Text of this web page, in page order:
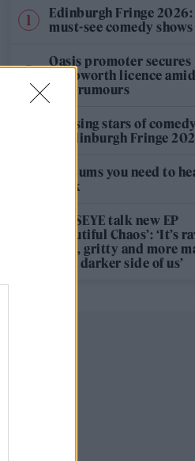
Edinburgh Fringe 2026:
must-see comedy shows
Oasis promoter secures
Knebworth licence
tour rumours
12 rising stars of
at Edinburgh Fringe
5 albums you need to
week
KATSEYE talk new EP
‘Beautiful Chaos’: ‘It’s
bold, gritty and more
It’s a darker side of us’